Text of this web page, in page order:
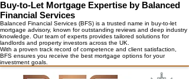
Buy-to-Let Mortgage Expertise by Balanced
Financial Services
Balanced Financial Services (BFS) is a trusted name in buy-to-let
mortgage advisory, known for outstanding reviews and deep industry
knowledge. Our team of experts provides tailored solutions for
landlords and property investors across the UK.
With a proven track record of competence and client satisfaction,
BFS ensures you receive the best mortgage options for your
investment goals.